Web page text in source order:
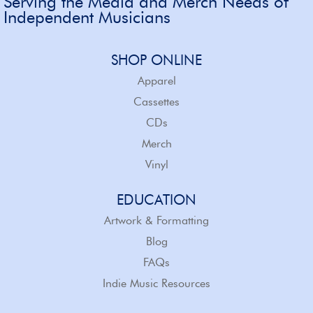
Independent Musicians
SHOP ONLINE
Apparel
Cassettes
CDs
Merch
Vinyl
EDUCATION
Artwork & Formatting
Blog
FAQs
Indie Music Resources